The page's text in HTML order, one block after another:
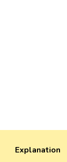
Explanation